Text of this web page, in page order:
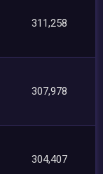
311,258
307,978
304,407